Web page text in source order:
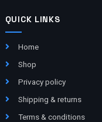
QUICK LINKS
Home
Shop
Privacy policy
Shipping & returns
Terms & conditions